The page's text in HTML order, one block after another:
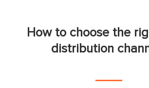
How to choose the
distribution